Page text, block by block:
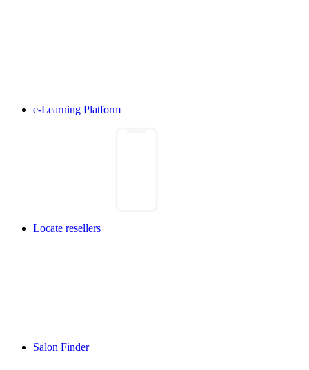
e-Learning Platform
Locate resellers
Salon Finder